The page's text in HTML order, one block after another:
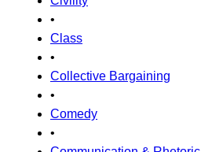
•
Class
•
Collective Bargaining
•
Comedy
•